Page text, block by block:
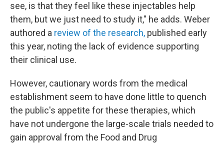
see, is that they feel like these injectables help
them, but we just need to study it," he adds. Weber
authored a review of the research, published early
this year, noting the lack of evidence supporting
their clinical use.
However, cautionary words from the medical
establishment seem to have done little to quench
the public's appetite for these therapies, which
have not undergone the large-scale trials needed to
gain approval from the Food and Drug